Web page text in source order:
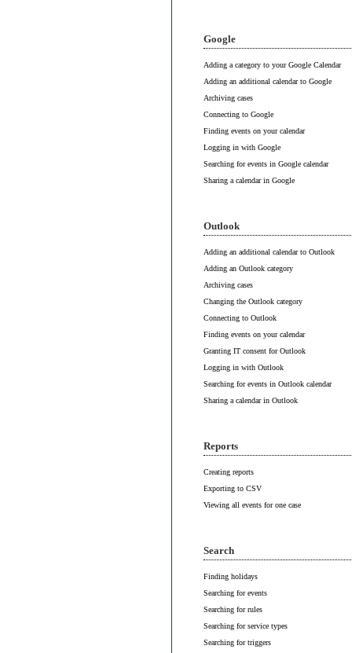
Google
Adding a category to your Google Calendar
Adding an additional calendar to Google
Archiving cases
Connecting to Google
Finding events on your calendar
Logging in with Google
Searching for events in Google calendar
Sharing a calendar in Google
Outlook
Adding an additional calendar to Outlook
Adding an Outlook category
Archiving cases
Changing the Outlook category
Connecting to Outlook
Finding events on your calendar
Granting IT consent for Outlook
Logging in with Outlook
Searching for events in Outlook calendar
Sharing a calendar in Outlook
Reports
Creating reports
Exporting to CSV
Viewing all events for one case
Search
Finding holidays
Searching for events
Searching for rules
Searching for service types
Searching for triggers